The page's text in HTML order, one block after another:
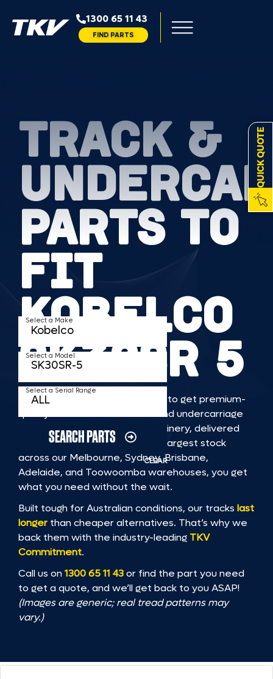
1300 65 11 43
FIND PARTS
QUICK QUOTE
TRACK &
PARTS TO
FIT
KOBELCO
SK30SR 5
TKV makes it faster and easier to get premium-
quality rubber or steel tracks and undercarriage
to fit KOBELCO SK30SR 5 machinery, delivered
straight to you. With Australia’s largest stock
across our Melbourne, Sydney, Brisbane,
Adelaide, and Toowoomba warehouses, you get
what you need without the wait.
Built tough for Australian conditions, our tracks last
longer than cheaper alternatives. That’s why we
back them with the industry-leading TKV
Commitment.
Call us on1300 65 11 43or find the part you need
to get a quote, and we’ll get back to you ASAP!
(Images are generic; real tread patterns may
vary.)
Select a Make
Select a Model
Select a Serial Range
SEARCH PARTS
CLEAR